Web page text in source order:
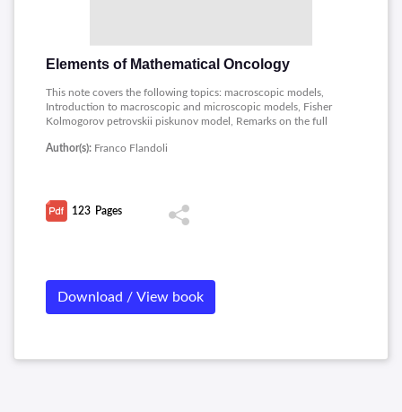
Elements of Mathematical Oncology
This note covers the following topics: macroscopic models,
Introduction to macroscopic and microscopic models, Fisher
Kolmogorov petrovskii piskunov model, Remarks on the full
tumor from the microscopic viewpoint, Different interactions
Author(s): Franco Flandoli
123 Pages
Download / View book